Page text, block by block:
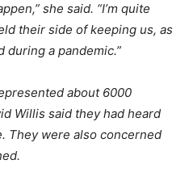
she said. “I’m quite
their side of keeping us, as
during a pandemic.”
about 6000
Willis said they had heard
They were also concerned